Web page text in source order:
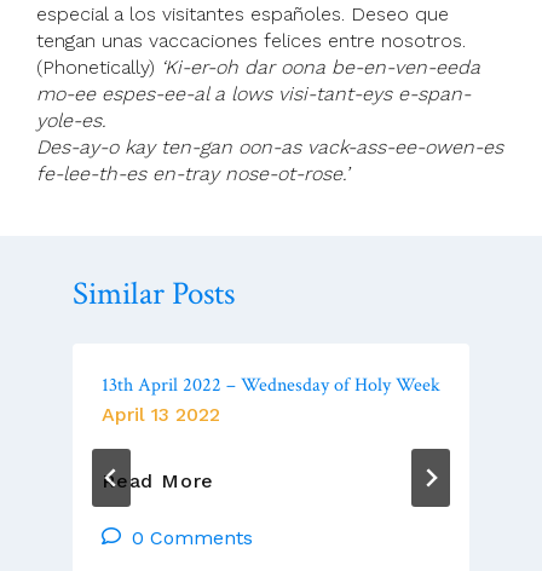
especial a los visitantes españoles. Deseo que
tengan unas vaccaciones felices entre nosotros.
(Phonetically) ‘Ki-er-oh dar oona be-en-ven-eeda
mo-ee espes-ee-al a lows visi-tant-eys e-span-
yole-es.
Des-ay-o kay ten-gan oon-as vack-ass-ee-owen-es
fe-lee-th-es en-tray nose-ot-rose.’
Similar Posts
13th April 2022 – Wednesday of Holy Week
April 13 2022
Read More
2022
0 Comments